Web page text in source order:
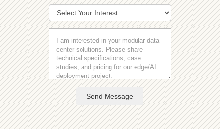
Send Message